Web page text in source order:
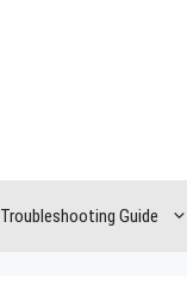
Troubleshooting Guide